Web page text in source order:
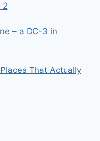
2
– a DC-3 in
That Actually